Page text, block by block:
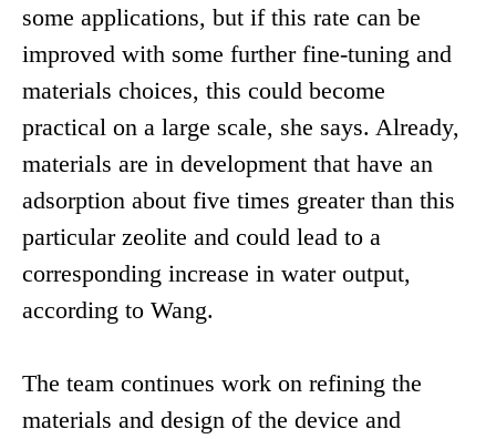
some applications, but if this rate can be
improved with some further fine-tuning and
materials choices, this could become
practical on a large scale, she says. Already,
materials are in development that have an
adsorption about five times greater than this
particular zeolite and could lead to a
corresponding increase in water output,
according to Wang.
The team continues work on refining the
materials and design of the device and